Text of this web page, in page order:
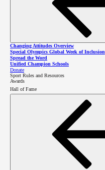
Changing Attitudes Overview
Special Olympics Global Week of Inclusion
Spread the Word
Unified Champion Schools
Donate
Sport Rules and Resources
Awards
Hall of Fame